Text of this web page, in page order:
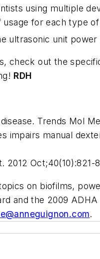
using multiple
for each type
ultrasonic unit power
check out the
RDH
Trends Mol
impairs manual
2012 Oct;40(10):821-
on biofilms,
and the 2009
.